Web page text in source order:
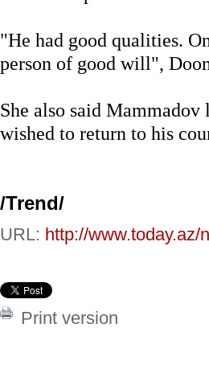
"He had good qualities.
person of good will",
She also said
wished to return to his
/Trend/
URL: http://www.today.az/
Print version